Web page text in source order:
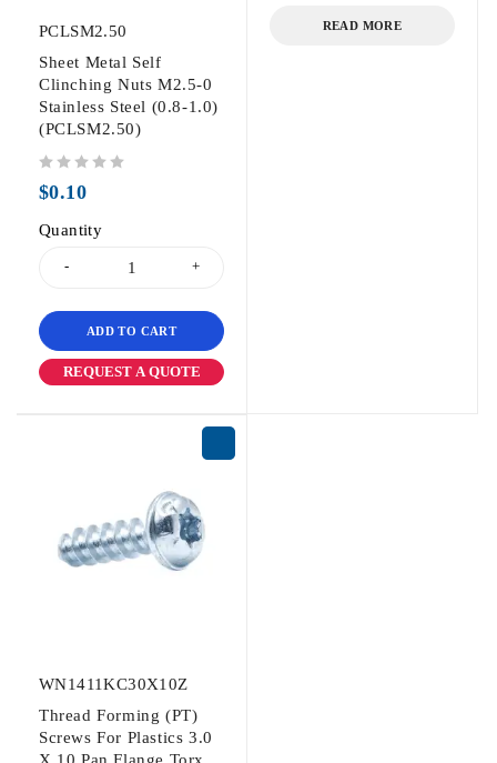
PCLSM2.50
Sheet Metal Self
Clinching Nuts M2.5-0
Stainless Steel (0.8-1.0)
(PCLSM2.50)
$0.10
Quantity
ADD TO CART
REQUEST A QUOTE
READ MORE
WN1411KC30X10Z
Thread Forming (PT)
Screws For Plastics 3.0